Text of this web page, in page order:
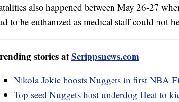
also happened between May 26-27
to be euthanized as medical staff could not
stories atScrippsnews.com
Nikola Jokic boosts Nuggets in first NBA
Top seed Nuggets host underdog Heat to